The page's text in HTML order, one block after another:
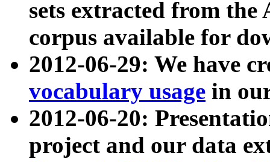
sets extracted from
corpus available for
2012-06-29: We have
vocabulary usage in
2012-06-20:
project and our data